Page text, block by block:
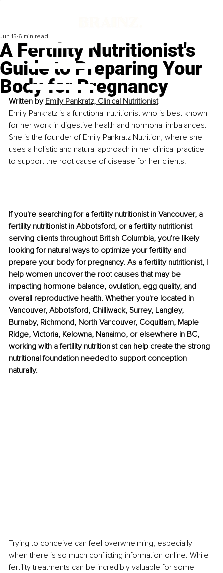
A Fertility Nutritionist's
Guide to Preparing Your
Body for Pregnancy
Jun 15 6 min read
Written by Emily Pankratz, Clinical Nutritionist
Emily Pankratz is a functional nutritionist who is best known
for her work in digestive health and hormonal imbalances.
She is the founder of Emily Pankratz Nutrition, where she
uses a holistic and natural approach in her clinical practice
to support the root cause of disease for her clients.
If you're searching for a fertility nutritionist in Vancouver, a
fertility nutritionist in Abbotsford, or a fertility nutritionist
serving clients throughout British Columbia, you're likely
looking for natural ways to optimize your fertility and
prepare your body for pregnancy. As a fertility nutritionist, I
help women uncover the root causes that may be
impacting hormone balance, ovulation, egg quality, and
overall reproductive health. Whether you're located in
Vancouver, Abbotsford, Chilliwack, Surrey, Langley,
Burnaby, Richmond, North Vancouver, Coquitlam, Maple
Ridge, Victoria, Kelowna, Nanaimo, or elsewhere in BC,
working with a fertility nutritionist can help create the strong
nutritional foundation needed to support conception
naturally.
Trying to conceive can feel overwhelming, especially
when there is so much conflicting information online. While
fertility treatments can be incredibly valuable for some